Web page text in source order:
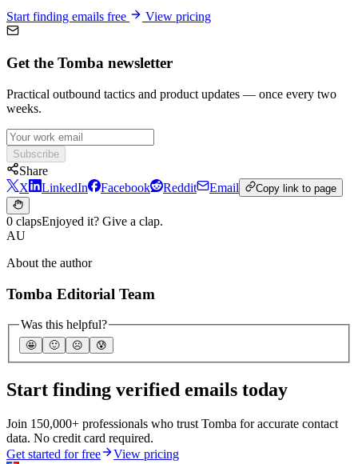
Start finding emails free View pricing
Get the Tomba newsletter
Practical outbound tactics and product updates — once every two
weeks.
Subscribe
Share
X
LinkedIn Facebook Reddit Email Copy link to page
0 clapsEnjoyed it? Give a clap.
AU
About the author
Tomba Editorial Team
Was this helpful?
🤩 🙂 ☹️ 😰
Start finding verified emails today
Join 150,000+ professionals who trust Tomba for accurate contact
data. No credit card required.
Get started for free
View pricing